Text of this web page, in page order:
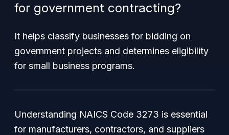
for government contracting?
It helps classify businesses for bidding on
government projects and determines eligibility
for small business programs.
Understanding NAICS Code 3273 is essential
for manufacturers, contractors, and suppliers